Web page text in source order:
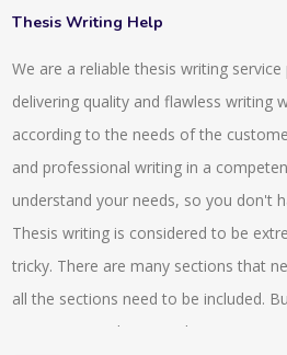
the individual projects and they make
and quality always get checked before
projects to the clients or to the
confusions, we usually arrange video
with our experts and our clients. Clear
project requirement can be obtained
guidance and assistance to very
in proofreading, editing and in the
Thesis Writing Help
We are a reliable thesis writing
delivering quality and flawless writing
according to the needs of the
and professional writing in a
understand your needs, so you don't
Thesis writing is considered to be
tricky. There are many sections that
all the sections need to be included.
in an organised way so that